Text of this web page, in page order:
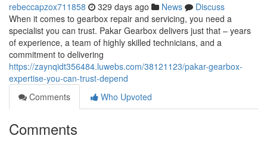
rebeccapzox711858 329 days ago News
Discuss
When it comes to gearbox repair and servicing, you need a
specialist you can trust. Pakar Gearbox delivers just that – years
of experience, a team of highly skilled technicians, and a
commitment to delivering
https://zaynqidt356484.luwebs.com/38121123/pakar-gearbox-
expertise-you-can-trust-depend
Comments
Who Upvoted
Comments